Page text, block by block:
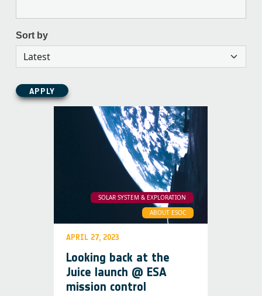
Sort by
APPLY
SOLAR SYSTEM & EXPLORATION
ABOUT ESOC
APRIL 27, 2023
Looking back at the
Juice launch @ ESA
mission control